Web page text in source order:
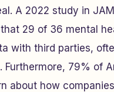
A 2022 study in
29 of 36 mental
with third parties,
Furthermore, 79% of
about how